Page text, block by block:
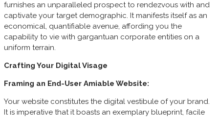
furnishes an unparalleled prospect to rendezvous with and
captivate your target demographic. It manifests itself as an
economical, quantifiable avenue, affording you the
capability to vie with gargantuan corporate entities on a
uniform terrain.
Crafting Your Digital Visage
Framing an End-User Amiable Website:
Your website constitutes the digital vestibule of your brand.
It is imperative that it boasts an exemplary blueprint, facile